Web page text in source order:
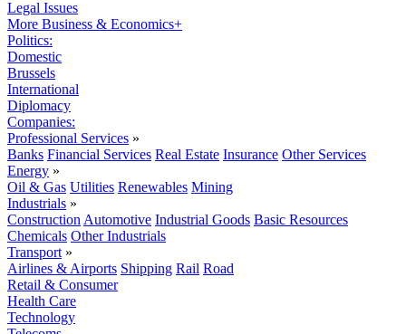
Legal Issues
More Business & Economics+
Politics:
Domestic
Brussels
International
Diplomacy
Companies:
Professional Services »
Banks Financial Services Real Estate Insurance Other Services
Energy »
Oil & Gas Utilities Renewables Mining
Industrials »
Construction Automotive Industrial Goods Basic Resources
Chemicals Other Industrials
Transport »
Airlines & Airports Shipping Rail Road
Retail & Consumer
Health Care
Technology